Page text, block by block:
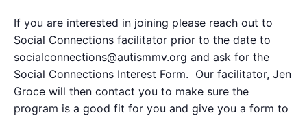
If you are interested in joining please reach out to
Social Connections facilitator prior to the date to
socialconnections@autismmv.org and ask for the
Social Connections Interest Form. Our facilitator, Jen
Groce will then contact you to make sure the
program is a good fit for you and give you a form to